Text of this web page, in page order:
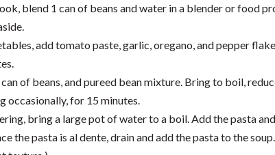
blend 1 can of beans and water in a blender or food
add tomato paste, garlic, oregano, and pepper
of beans, and pureed bean mixture. Bring to boil,
occasionally, for 15 minutes.
bring a large pot of water to a boil. Add the pasta
the pasta is al dente, drain and add the pasta to the